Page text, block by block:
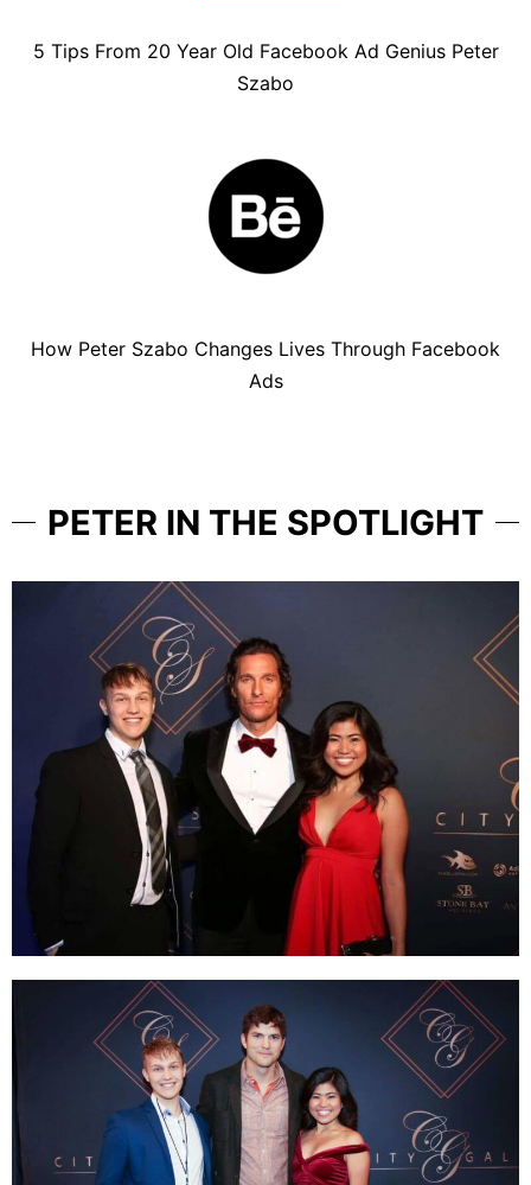
5 Tips From 20 Year Old Facebook Ad Genius Peter
Szabo
How Peter Szabo Changes Lives Through Facebook
Ads
PETER IN THE SPOTLIGHT